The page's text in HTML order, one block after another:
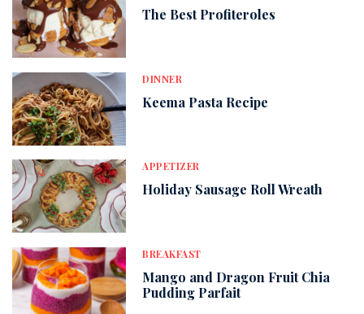
The Best Profiteroles
DINNER
Keema Pasta Recipe
APPETIZER
Holiday Sausage Roll Wreath
BREAKFAST
Mango and Dragon Fruit Chia
Pudding Parfait